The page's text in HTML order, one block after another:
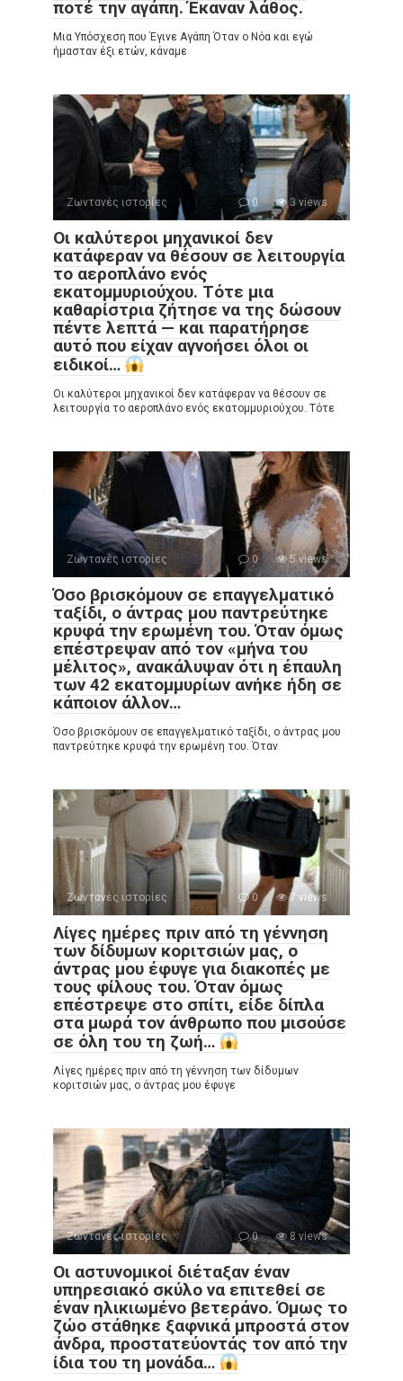
ποτέ την αγάπη. Έκαναν λάθος.
Μια Υπόσχεση που Έγινε Αγάπη Όταν ο Νόα και εγώ
ήμασταν έξι ετών, κάναμε
Ζωντανές ιστορίες 0 3 views
Οι καλύτεροι μηχανικοί δεν
κατάφεραν να θέσουν σε λειτουργία
το αεροπλάνο ενός
εκατομμυριούχου. Τότε μια
καθαρίστρια ζήτησε να της δώσουν
πέντε λεπτά — και παρατήρησε
αυτό που είχαν αγνοήσει όλοι οι
ειδικοί…
Οι καλύτεροι μηχανικοί δεν κατάφεραν να θέσουν σε
λειτουργία το αεροπλάνο ενός εκατομμυριούχου. Τότε
Ζωντανές ιστορίες 0 5 views
Όσο βρισκόμουν σε επαγγελματικό
ταξίδι, ο άντρας μου παντρεύτηκε
κρυφά την ερωμένη του. Όταν όμως
επέστρεψαν από τον «μήνα του
μέλιτος», ανακάλυψαν ότι η έπαυλη
των 42 εκατομμυρίων ανήκε ήδη σε
κάποιον άλλον…
Όσο βρισκόμουν σε επαγγελματικό ταξίδι, ο άντρας μου
παντρεύτηκε κρυφά την ερωμένη του. Όταν
Ζωντανές ιστορίες 0 7 views
Λίγες ημέρες πριν από τη γέννηση
των δίδυμων κοριτσιών μας, ο
άντρας μου έφυγε για διακοπές με
τους φίλους του. Όταν όμως
επέστρεψε στο σπίτι, είδε δίπλα
στα μωρά τον άνθρωπο που μισούσε
σε όλη του τη ζωή…
Λίγες ημέρες πριν από τη γέννηση των δίδυμων
κοριτσιών μας, ο άντρας μου έφυγε
Ζωντανές ιστορίες 0 8 views
Οι αστυνομικοί διέταξαν έναν
υπηρεσιακό σκύλο να επιτεθεί σε
έναν ηλικιωμένο βετεράνο. Όμως το
ζώο στάθηκε ξαφνικά μπροστά στον
άνδρα, προστατεύοντάς τον από την
ίδια του τη μονάδα…